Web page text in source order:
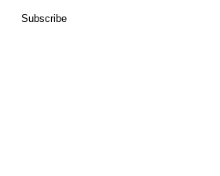
Subscribe